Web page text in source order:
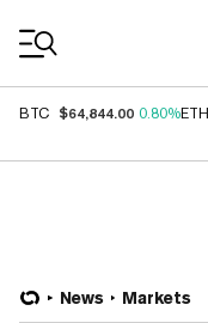
BTC $64,844.00 0.80%ETH
News Markets